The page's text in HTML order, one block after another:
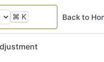
⌘ K Back to